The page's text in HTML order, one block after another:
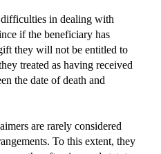
difficulties in dealing with
if the beneficiary has
they will not be entitled to
treated as having received
the date of death and
are rarely considered
To this extent, they